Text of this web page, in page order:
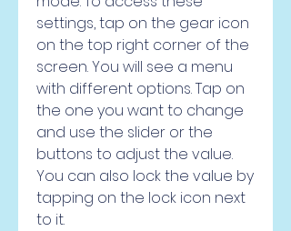
settings, tap on the gear icon
on the top right corner of the
screen. You will see a menu
with different options. Tap on
the one you want to change
and use the slider or the
buttons to adjust the value.
You can also lock the value by
tapping on the lock icon next
to it.